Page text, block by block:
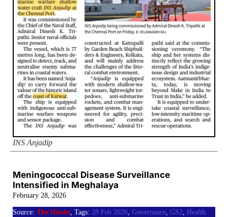
INS Anjadip
Meningococcal Disease Surveillance
Intensified in Meghalaya
February 28, 2026
Source: The Hindu, Tags: 28 Feb 2026, Governance, GS2, Health